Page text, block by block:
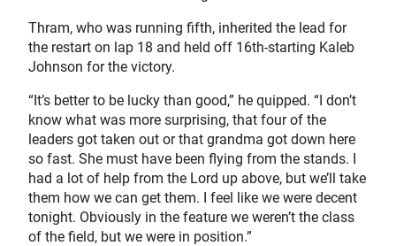
Thram, who was running fifth, inherited the lead for
the restart on lap 18 and held off 16th-starting Kaleb
Johnson for the victory.
“It’s better to be lucky than good,” he quipped. “I don’t
know what was more surprising, that four of the
leaders got taken out or that grandma got down here
so fast. She must have been flying from the stands. I
had a lot of help from the Lord up above, but we’ll take
them how we can get them. I feel like we were decent
tonight. Obviously in the feature we weren’t the class
of the field, but we were in position.”